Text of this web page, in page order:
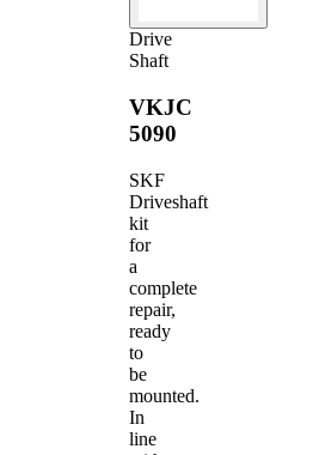
Drive
Shaft
VKJC
5090
SKF
Driveshaft
kit
for
a
complete
repair,
ready
to
be
mounted.
In
line